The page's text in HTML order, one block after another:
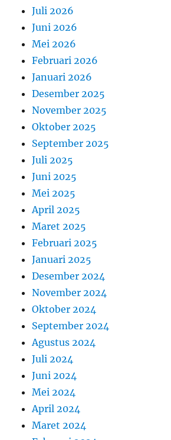
Juli 2026
Juni 2026
Mei 2026
Februari 2026
Januari 2026
Desember 2025
November 2025
Oktober 2025
September 2025
Juli 2025
Juni 2025
Mei 2025
April 2025
Maret 2025
Februari 2025
Januari 2025
Desember 2024
November 2024
Oktober 2024
September 2024
Agustus 2024
Juli 2024
Juni 2024
Mei 2024
April 2024
Maret 2024